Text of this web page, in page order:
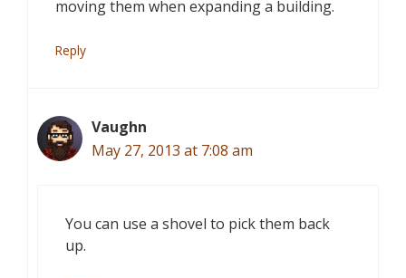
moving them when expanding a building.
Reply
Vaughn
May 27, 2013 at 7:08 am
You can use a shovel to pick them back
up.